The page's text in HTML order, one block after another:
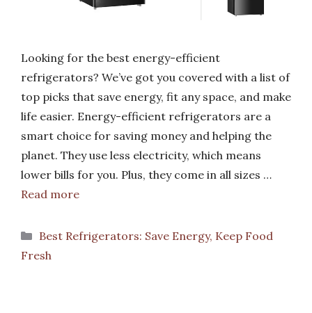
Looking for the best energy-efficient
refrigerators? We’ve got you covered with a list of
top picks that save energy, fit any space, and make
life easier. Energy-efficient refrigerators are a
smart choice for saving money and helping the
planet. They use less electricity, which means
lower bills for you. Plus, they come in all sizes …
Read more
Categories
Best Refrigerators: Save Energy, Keep Food
Fresh